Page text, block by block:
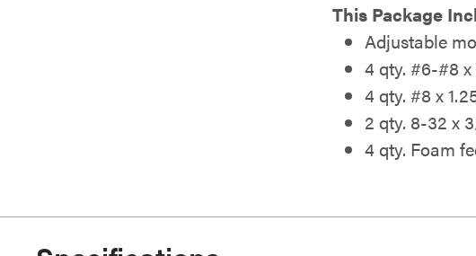
This Package
Adjustable
4 qty. #6-#8
4 qty. #8 x
2 qty. 8-32 x
4 qty. Foam